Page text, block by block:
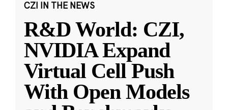
CZI IN THE NEWS
R&D World: CZI,
NVIDIA Expand
Virtual Cell Push
With Open Models